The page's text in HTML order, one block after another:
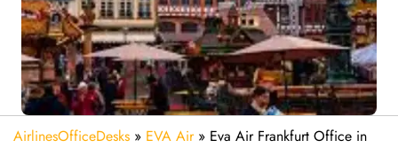
AirlinesOfficeDesks » EVA Air» Eva Air Frankfurt Office in